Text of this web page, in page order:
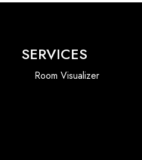
SERVICES
Room Visualizer